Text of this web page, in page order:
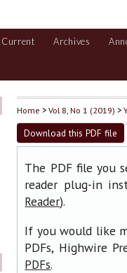
Current Archives
Home >Vol 8, No 1 (2019) >
Download this PDF file
The PDF file you
reader plug-in
Reader).
If you would like
PDFs, Highwire
PDFs.